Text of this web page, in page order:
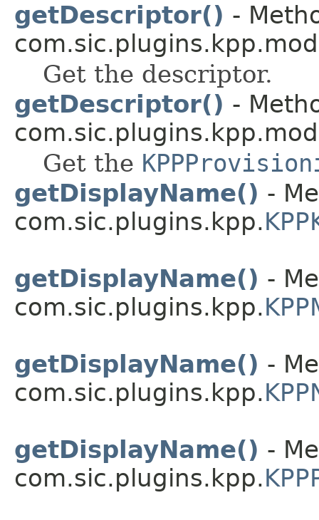
getDescriptor() -
Get the descriptor.
getDescriptor() -
Get the
getDisplayName() -
com.sic.plugins.kpp.
getDisplayName() -
com.sic.plugins.kpp.
getDisplayName() -
com.sic.plugins.kpp.
getDisplayName() -
com.sic.plugins.kpp.